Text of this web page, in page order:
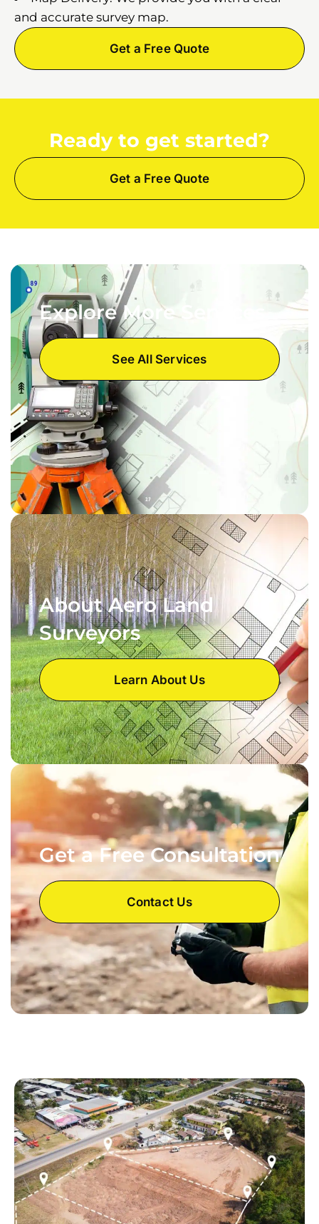
and accurate survey map.
Get a Free Quote
Ready to get started?
Get a Free Quote
Explore More Services
See All Services
About Aero Land
Surveyors
Learn About Us
Get a Free Consultation
Contact Us